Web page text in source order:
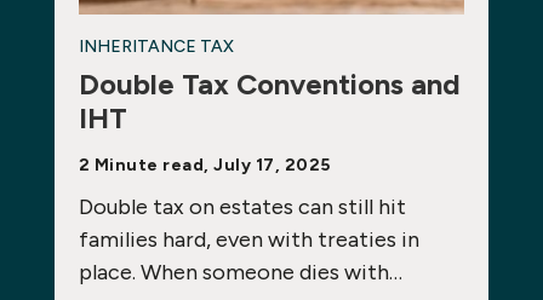
INHERITANCE TAX
Double Tax Conventions and
IHT
2 Minute read, July 17, 2025
Double tax on estates can still hit
families hard, even with treaties in
place. When someone dies with…